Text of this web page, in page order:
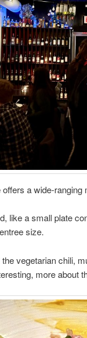
a wide-
like a small plate
size.
vegetarian chili,
more about